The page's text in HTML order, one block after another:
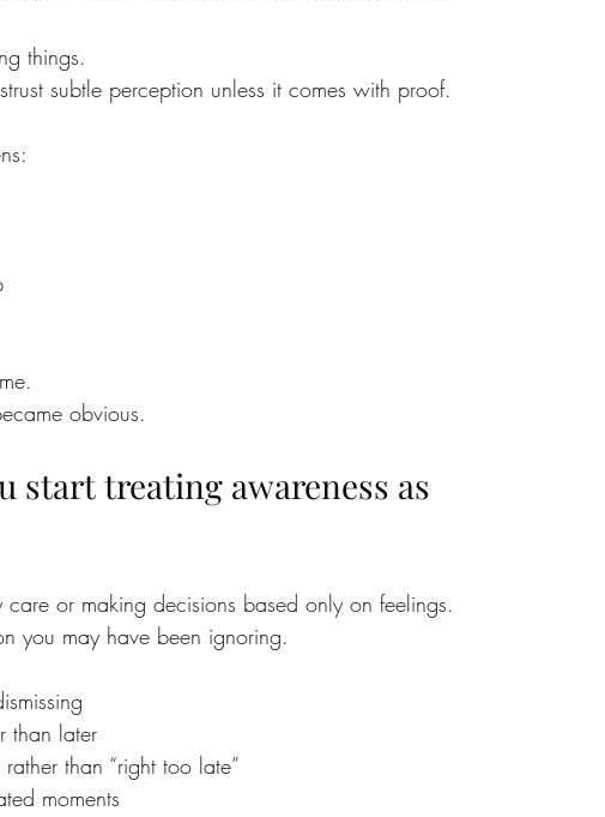
things.
subtle perception unless it comes with proof.
obvious.
start treating awareness as
care or making decisions based only on feelings.
you may have been ignoring.
than later
than “right too late”
moments